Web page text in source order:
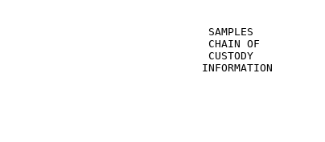
SAMPLES
CHAIN OF
CUSTODY
INFORMATION